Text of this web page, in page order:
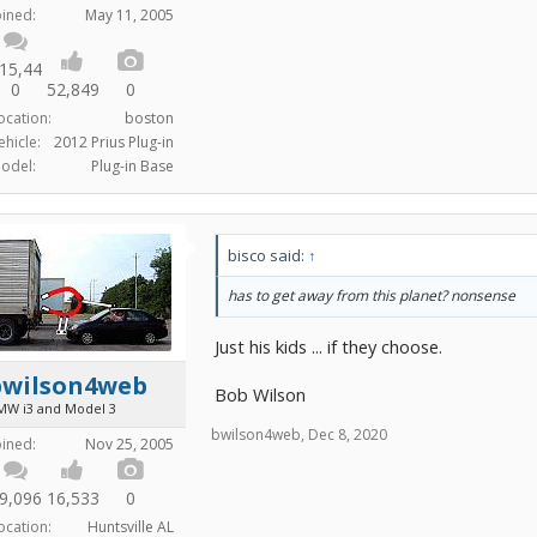
May 11, 2005
0
52,849 0
boston
2012 Prius Plug-in
Plug-in Base
i3 and Model 3
Nov 25, 2005
16,533 0
Huntsville AL
bisco said: ↑
has to get away from this planet? nonsense
Just his kids ... if they choose.
Bob Wilson
bwilson4web, Dec 8, 2020